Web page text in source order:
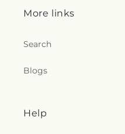
More links
Search
Blogs
Help